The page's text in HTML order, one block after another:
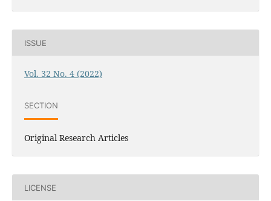
ISSUE
Vol. 32 No. 4 (2022)
SECTION
Original Research Articles
LICENSE